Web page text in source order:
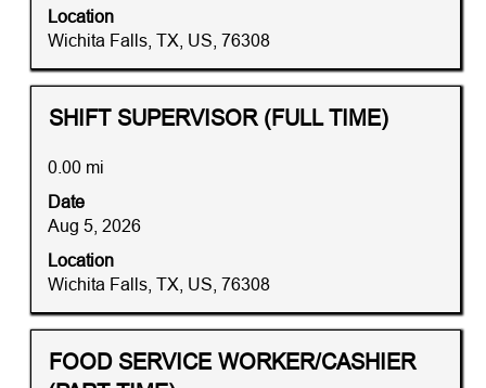
+United+States".
Showing
1
to
Tab
to
navigate
the
Location
Wichita Falls, TX, US, 76308
the
full
of
the
job
information.
Title
SHIFT SUPERVISOR (FULL TIME)
Distance
0.00 mi
Date
Aug 5, 2026
Location
Wichita Falls, TX, US, 76308
Select
space
to
view
the
full
of
the
job
Title
FOOD SERVICE WORKER/CASHIER
Distance
Select
with